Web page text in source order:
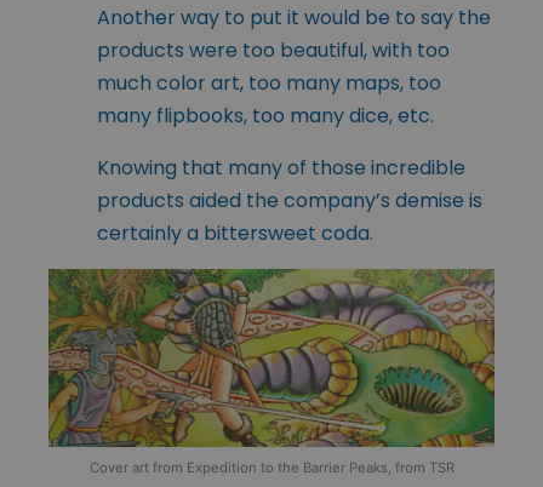
Another way to put it would be to say the
products were too beautiful, with too
much color art, too many maps, too
many flipbooks, too many dice, etc.
Knowing that many of those incredible
products aided the company’s demise is
certainly a bittersweet coda.
Cover art from Expedition to the Barrier Peaks, from TSR